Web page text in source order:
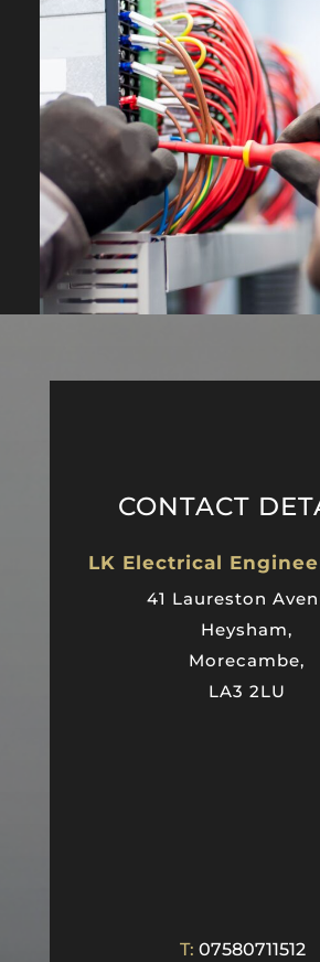
CONTACT
LK Electrical
41 Laureston
Heysham,
Morecambe,
LA3 2LU
T: 07580711512